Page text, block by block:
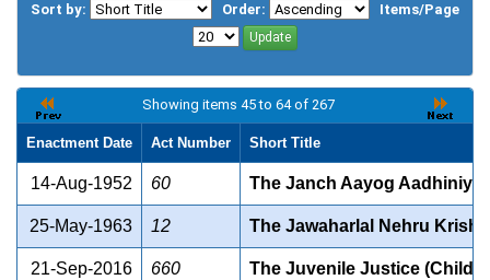
Sort by: Order: Items/Page
Showing items 45 to 64 of 267
Enactment Date Act Number Short Title
14-Aug-1952 60 The Janch Aayog
25-May-1963 12 The Jawaharlal Nehru Krishi
21-Sep-2016 660 The Juvenile Justice (Child